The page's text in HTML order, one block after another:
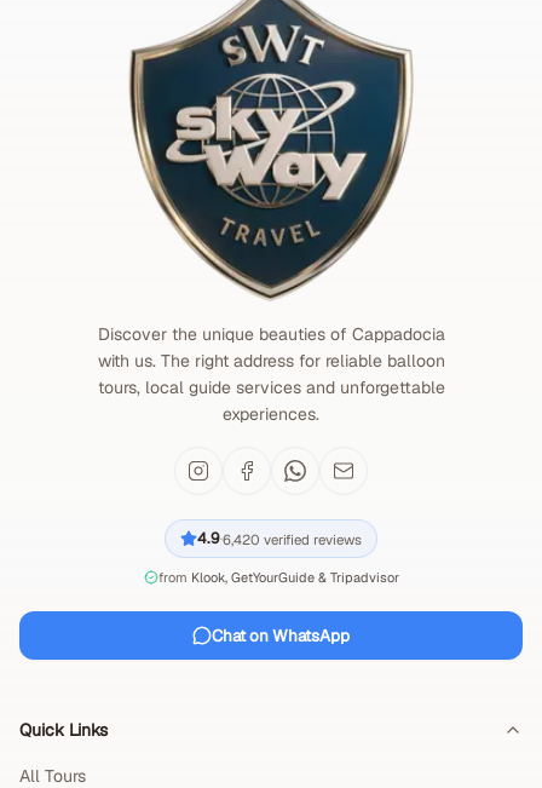
Discover the unique beauties of Cappadocia
with us. The right address for reliable balloon
tours, local guide services and unforgettable
experiences.
4.9·6,420 verified reviews
from Klook, GetYourGuide & Tripadvisor
Chat on WhatsApp
Quick Links
All Tours